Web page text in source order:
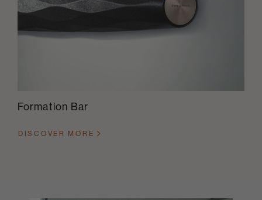
Formation Bar
DISCOVER MORE